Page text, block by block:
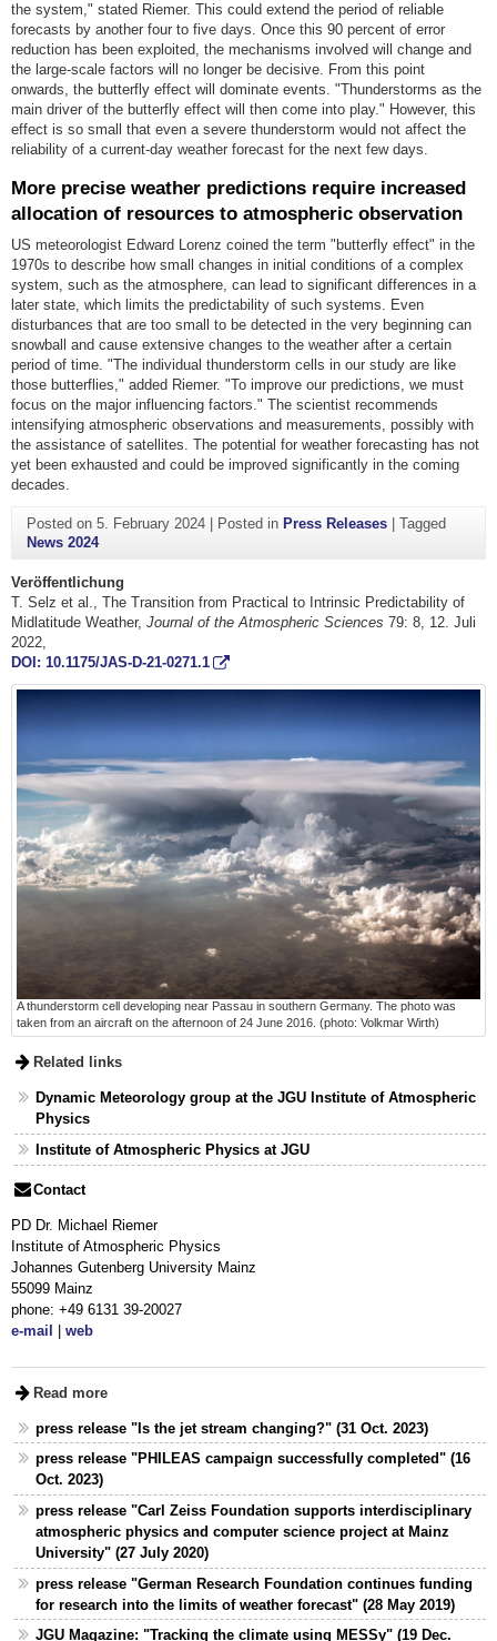
the system," stated Riemer. This could extend the period of reliable
forecasts by another four to five days. Once this 90 percent of error
reduction has been exploited, the mechanisms involved will change and
the large-scale factors will no longer be decisive. From this point
onwards, the butterfly effect will dominate events. "Thunderstorms as the
main driver of the butterfly effect will then come into play." However, this
effect is so small that even a severe thunderstorm would not affect the
reliability of a current-day weather forecast for the next few days.
More precise weather predictions require increased
allocation of resources to atmospheric observation
US meteorologist Edward Lorenz coined the term "butterfly effect" in the
1970s to describe how small changes in initial conditions of a complex
system, such as the atmosphere, can lead to significant differences in a
later state, which limits the predictability of such systems. Even
disturbances that are too small to be detected in the very beginning can
snowball and cause extensive changes to the weather after a certain
period of time. "The individual thunderstorm cells in our study are like
those butterflies," added Riemer. "To improve our predictions, we must
focus on the major influencing factors." The scientist recommends
intensifying atmospheric observations and measurements, possibly with
the assistance of satellites. The potential for weather forecasting has not
yet been exhausted and could be improved significantly in the coming
decades.
Posted on 5. February 2024| Posted in Press Releases| Tagged
News 2024
Veröffentlichung
T. Selz et al., The Transition from Practical to Intrinsic Predictability of
Midlatitude Weather, Journal of the Atmospheric Sciences 79: 8, 12. Juli
2022,
DOI: 10.1175/JAS-D-21-0271.1
A thunderstorm cell developing near Passau in southern Germany. The photo was
taken from an aircraft on the afternoon of 24 June 2016. (photo: Volkmar Wirth)
Related links
Dynamic Meteorology group at the JGU Institute of Atmospheric
Physics
Institute of Atmospheric Physics at JGU
Contact
PD Dr. Michael Riemer
Institute of Atmospheric Physics
Johannes Gutenberg University Mainz
55099 Mainz
phone: +49 6131 39-20027
e-mail
web
Read more
press release "Is the jet stream changing?" (31 Oct. 2023)
press release "PHILEAS campaign successfully completed" (16
Oct. 2023)
press release "Carl Zeiss Foundation supports interdisciplinary
atmospheric physics and computer science project at Mainz
University" (27 July 2020)
press release "German Research Foundation continues funding
for research into the limits of weather forecast" (28 May 2019)
JGU Magazine: "Tracking the climate using MESSy" (19 Dec.